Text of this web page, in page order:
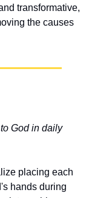
transformative,
the causes
God in daily
placing each
hands during